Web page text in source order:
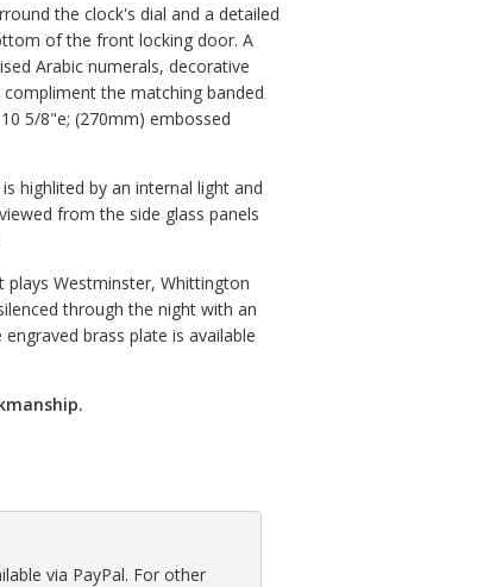
the clock's dial and a detailed
of the front locking door. A
Arabic numerals, decorative
the matching banded
5/8"e; (270mm) embossed
highlited by an internal light and
from the side glass panels
plays Westminster, Whittington
through the night with an
brass plate is available
via PayPal. For other